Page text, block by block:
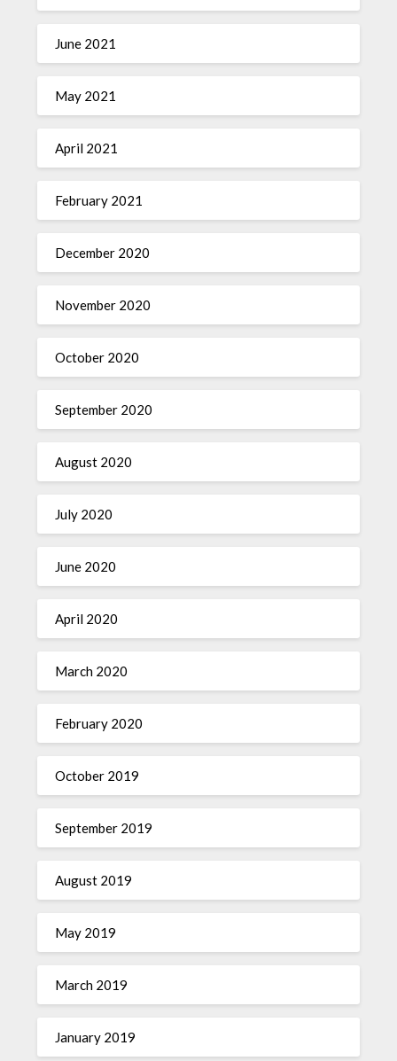
June 2021
May 2021
April 2021
February 2021
December 2020
November 2020
October 2020
September 2020
August 2020
July 2020
June 2020
April 2020
March 2020
February 2020
October 2019
September 2019
August 2019
May 2019
March 2019
January 2019